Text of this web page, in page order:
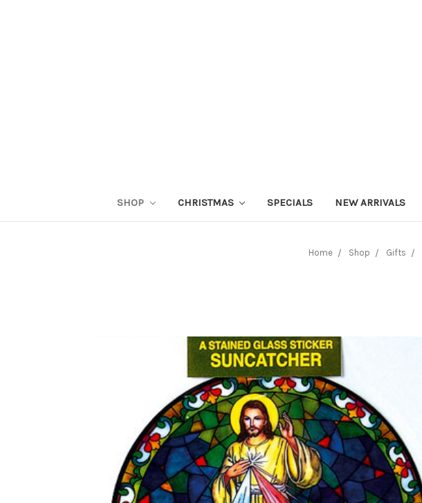
SHOP CHRISTMAS SPECIALS NEW ARRIVALS
Home Shop Gifts